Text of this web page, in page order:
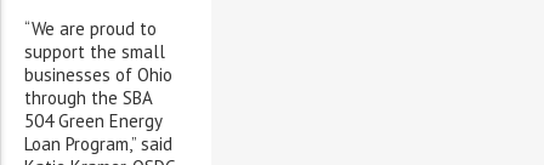
“We are proud to
support the small
businesses of Ohio
through the SBA
504 Green Energy
Loan Program,” said